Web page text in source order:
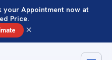
your Appointment now at
Price.
×